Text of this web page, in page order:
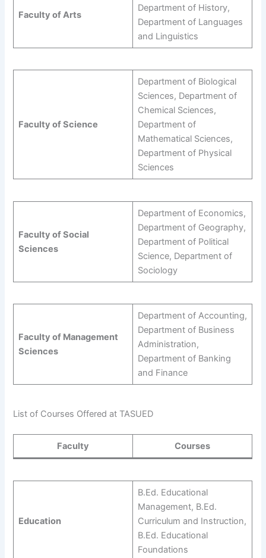
Faculty of Arts
Department of History,
Department of Languages
and Linguistics
Faculty of Science
Department of Biological
Sciences, Department of
Chemical Sciences,
Department of
Mathematical Sciences,
Department of Physical
Sciences
Faculty of Social
Sciences
Department of Economics,
Department of Geography,
Department of Political
Science, Department of
Sociology
Faculty of Management
Sciences
Department of Accounting,
Department of Business
Administration,
Department of Banking
and Finance
List of Courses Offered at TASUED
Faculty Courses
Education
B.Ed. Educational
Management, B.Ed.
Curriculum and Instruction,
B.Ed. Educational
Foundations